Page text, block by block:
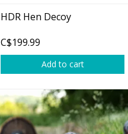
HDR Hen Decoy
C$199.99
Add to cart